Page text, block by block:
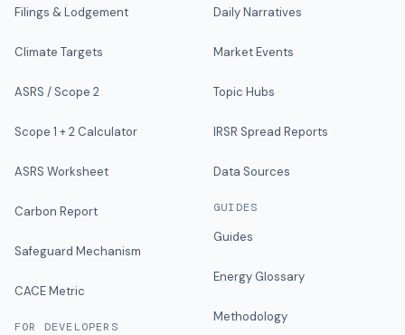
Filings & Lodgement
Climate Targets
ASRS / Scope 2
Scope 1 + 2 Calculator
ASRS Worksheet
Carbon Report
Safeguard Mechanism
CACE Metric
FOR DEVELOPERS
Daily Narratives
Market Events
Topic Hubs
IRSR Spread Reports
Data Sources
GUIDES
Guides
Energy Glossary
Methodology